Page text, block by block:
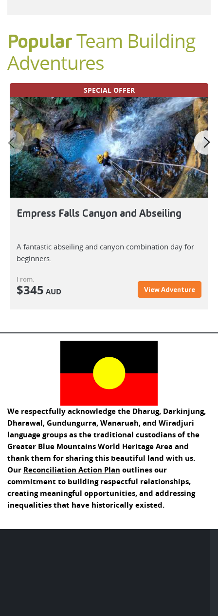
PopularTeam Building
Adventures
SPECIAL OFFER
Empress Falls Canyon and Abseiling
A fantastic abseiling and canyon combination day for
beginners.
From:
$345 AUD View Adventure
We respectfully acknowledge the Dharug, Darkinjung,
Dharawal, Gundungurra, Wanaruah, and Wiradjuri
language groups as the traditional custodians of the
Greater Blue Mountains World Heritage Area and
thank them for sharing this beautiful land with us.
Our Reconciliation Action Plan outlines our
commitment to building respectful relationships,
creating meaningful opportunities, and addressing
inequalities that have historically existed.